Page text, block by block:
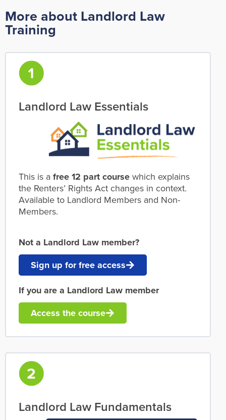
More about Landlord Law
Training
Landlord Law Essentials
This is a free 12 part course which explains
the Renters’ Rights Act changes in context.
Available to Landlord Members and Non-
Members.
Not a Landlord Law member?
Sign up for free access
If you are a Landlord Law member
Access the course
Landlord Law Fundamentals